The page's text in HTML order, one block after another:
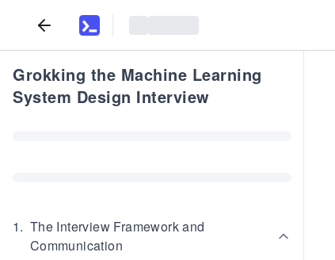
Grokking the Machine Learning
System Design Interview
1. The Interview Framework and
Communication